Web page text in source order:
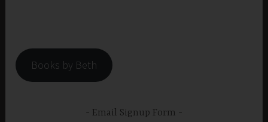
Books by Beth
Email Signup Form